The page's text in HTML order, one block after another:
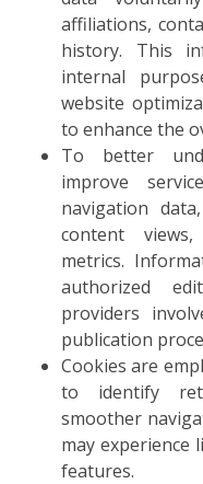
affiliations,
history. This
internal
website
to enhance the
To better
improve
navigation
content
metrics.
authorized
providers
publication
Cookies are
to identify
smoother
may experience
features.